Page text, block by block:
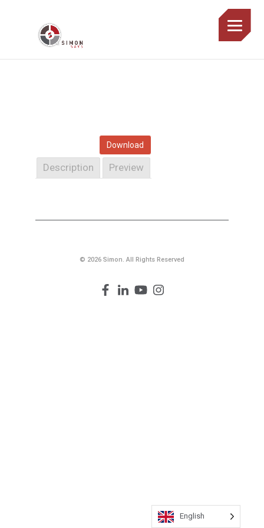
Download
Description Preview
© 2026 Simon. All Rights Reserved
English